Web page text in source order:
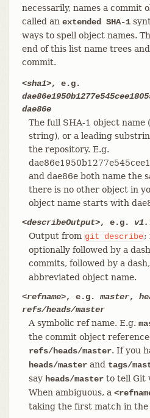
necessarily, names a commit
called an extended SHA-1
ways to spell object names.
end of this list name trees
commit.
<sha1>, e.g.
dae86e
The full SHA-1 object name
string), or a leading
the repository. E.g.
and dae86e both name the
there is no other object in
object name starts with
<describeOutput>, e.g.
Output from git describe;
optionally followed by a
commits, followed by a
abbreviated object name.
<refname>, e.g. master,
refs/heads/master
A symbolic ref name. E.g.
the commit object
refs/heads/master. If you
heads/masterand tags/
say heads/masterto tell Git
When ambiguous, a
taking the first match in